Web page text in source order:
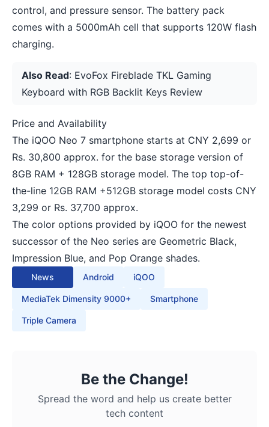
control, and pressure sensor. The battery pack
comes with a 5000mAh cell that supports 120W flash
charging.
Also Read: EvoFox Fireblade TKL Gaming
Keyboard with RGB Backlit Keys Review
Price and Availability
The iQOO Neo 7 smartphone starts at CNY 2,699 or
Rs. 30,800 approx. for the base storage version of
8GB RAM + 128GB storage model. The top top-of-
the-line 12GB RAM +512GB storage model costs CNY
3,299 or Rs. 37,700 approx.
The color options provided by iQOO for the newest
successor of the Neo series are Geometric Black,
Impression Blue, and Pop Orange shades.
News Android iQOO
MediaTek Dimensity 9000+ Smartphone
Triple Camera
Be the Change!
Spread the word and help us create better
tech content